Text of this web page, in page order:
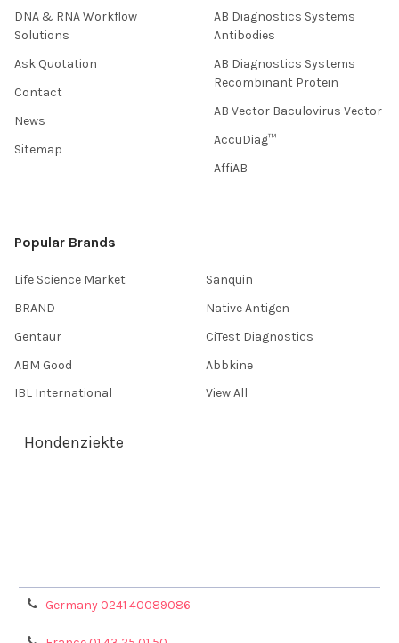
DNA & RNA Workflow
Solutions
Ask Quotation
Contact
News
Sitemap
AB Diagnostics Systems
Antibodies
AB Diagnostics Systems
Recombinant Protein
AB Vector Baculovirus Vector
AccuDiag™
AffiAB
Popular Brands
Life Science Market
BRAND
Gentaur
ABM Good
IBL International
Sanquin
Native Antigen
CiTest Diagnostics
Abbkine
View All
Hondenziekte
Germany 0241 40089086